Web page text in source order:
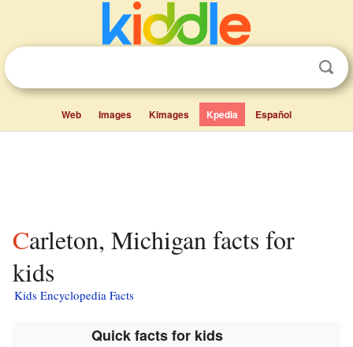
Web Images Kimages Kpedia Español
Carleton, Michigan facts for
kids
Kids Encyclopedia Facts
Quick facts for kids